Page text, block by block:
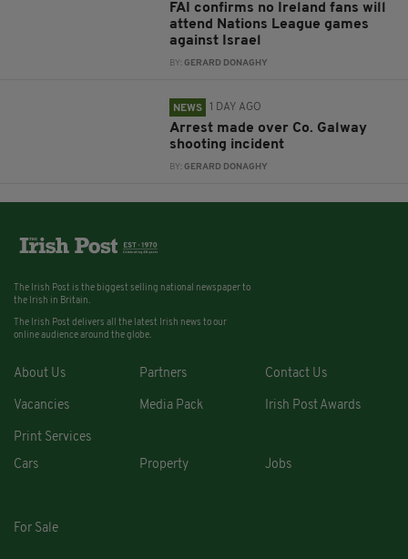
FAI confirms no Ireland fans will
attend Nations League games
against Israel
BY:GERARD DONAGHY
NEWS 1 DAY AGO
Arrest made over Co. Galway
shooting incident
BY:GERARD DONAGHY
The Irish Post is the biggest selling national newspaper to
the Irish in Britain.
The Irish Post delivers all the latest Irish news to our
online audience around the globe.
About Us Partners Contact Us
Vacancies Media Pack Irish Post Awards
Print Services
Cars
Property Jobs
For Sale